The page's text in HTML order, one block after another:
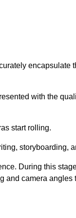
encapsulate
with the
start rolling.
storyboarding,
During this
and camera angles